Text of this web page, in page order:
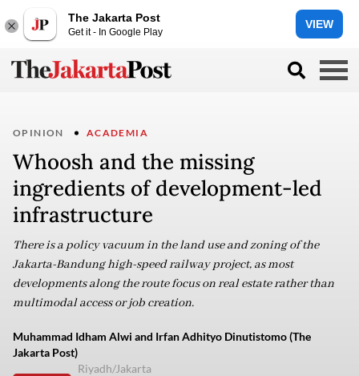
The Jakarta Post
Get it - In Google Play
VIEW
OPINION ACADEMIA
Whoosh and the missing
ingredients of development-led
infrastructure
There is a policy vacuum in the land use and zoning of the
Jakarta-Bandung high-speed railway project, as most
developments along the route focus on real estate rather than
multimodal access or job creation.
Muhammad Idham Alwi and Irfan Adhityo Dinutistomo (The
Jakarta Post)
Riyadh/Jakarta